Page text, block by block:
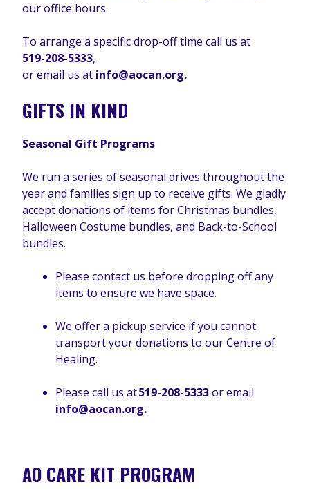
our office hours.
To arrange a specific drop-off time call us at
519-208-5333,
or email us at info@aocan.org.
GIFTS IN KIND
Seasonal Gift Programs
We run a series of seasonal drives throughout the
year and families sign up to receive gifts. We gladly
accept donations of items for Christmas bundles,
Halloween Costume bundles, and Back-to-School
bundles.
Please contact us before dropping off any
items to ensure we have space.
We offer a pickup service if you cannot
transport your donations to our Centre of
Healing.
Please call us at519-208-5333or email
info@aocan.org.
AO CARE KIT PROGRAM